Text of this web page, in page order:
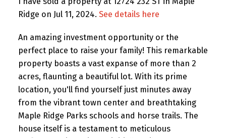
Ridge on Jul 11, 2024. See details here
An amazing investment opportunity or the
perfect place to raise your family! This remarkable
property boasts a vast expanse of more than 2
acres, flaunting a beautiful lot. With its prime
location, you'll find yourself just minutes away
from the vibrant town center and breathtaking
Maple Ridge Parks schools and horse trails. The
house itself is a testament to meticulous